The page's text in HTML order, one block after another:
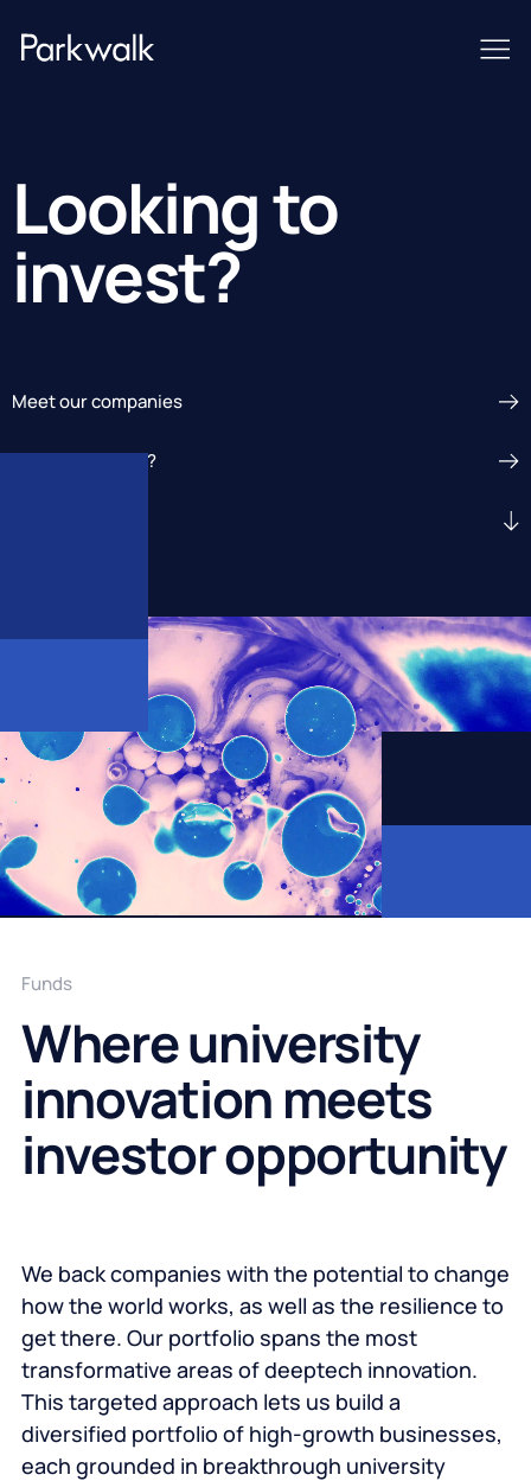
Looking to
invest?
Meet our companies
Seeking funding?
Where university
innovation meets
investor opportunity
Funds
We back companies with the potential to change
how the world works, as well as the resilience to
get there. Our portfolio spans the most
transformative areas of deeptech innovation.
This targeted approach lets us build a
diversified portfolio of high-growth businesses,
each grounded in breakthrough university